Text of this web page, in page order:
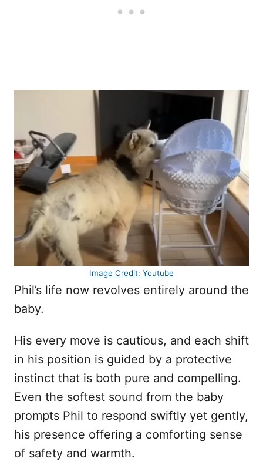
Image Credit: Youtube
Phil’s life now revolves entirely around the
baby.
His every move is cautious, and each shift
in his position is guided by a protective
instinct that is both pure and compelling.
Even the softest sound from the baby
prompts Phil to respond swiftly yet gently,
his presence offering a comforting sense
of safety and warmth.